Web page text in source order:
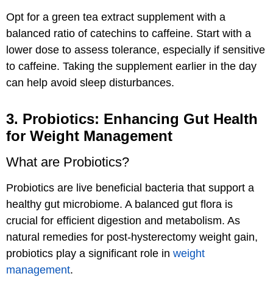
Opt for a green tea extract supplement with a
balanced ratio of catechins to caffeine. Start with a
lower dose to assess tolerance, especially if sensitive
to caffeine. Taking the supplement earlier in the day
can help avoid sleep disturbances.
3. Probiotics: Enhancing Gut Health
for Weight Management
What are Probiotics?
Probiotics are live beneficial bacteria that support a
healthy gut microbiome. A balanced gut flora is
crucial for efficient digestion and metabolism. As
natural remedies for post-hysterectomy weight gain,
probiotics play a significant role in weight
management.